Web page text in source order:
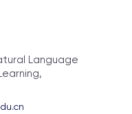
Language